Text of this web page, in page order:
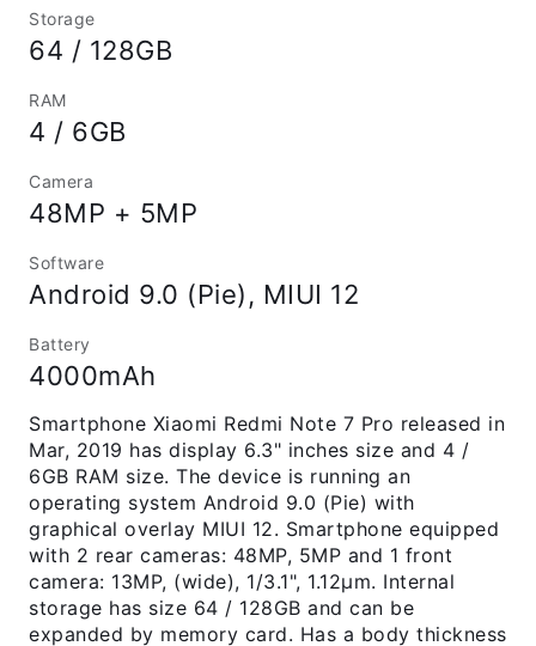
Storage
64 / 128GB
RAM
4 / 6GB
Camera
48MP + 5MP
Software
Android 9.0 (Pie), MIUI 12
Battery
4000mAh
Smartphone Xiaomi Redmi Note 7 Pro released in
Mar, 2019 has display 6.3" inches size and 4 /
6GB RAM size. The device is running an
operating system Android 9.0 (Pie) with
graphical overlay MIUI 12. Smartphone equipped
with 2 rear cameras: 48MP, 5MP and 1 front
camera: 13MP, (wide), 1/3.1", 1.12µm. Internal
storage has size 64 / 128GB and can be
expanded by memory card. Has a body thickness